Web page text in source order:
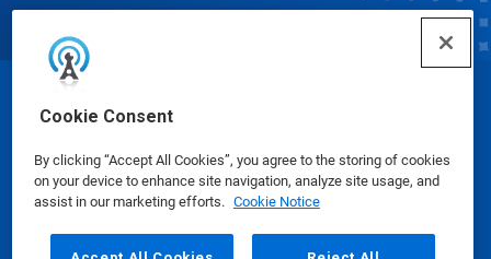
Cookie Consent
By clicking “Accept All Cookies”, you agree to the storing of cookies
on your device to enhance site navigation, analyze site usage, and
assist in our marketing efforts. Cookie Notice
© Ecolab Inc. 2025
Safety Data Sheets|Privacy Policy|Terms of Use